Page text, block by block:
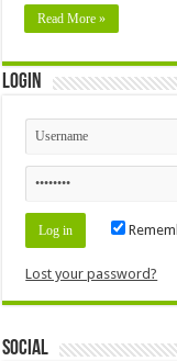
Read More »
Login
Lost your password?
Social